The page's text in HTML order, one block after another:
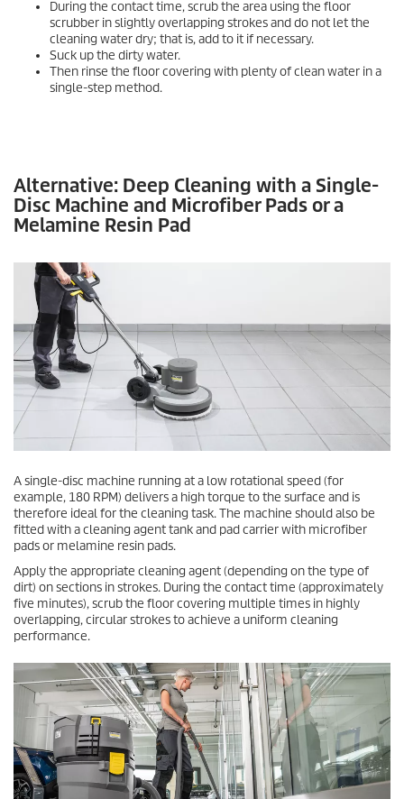
During the contact time, scrub the area using the floor
scrubber in slightly overlapping strokes and do not let the
cleaning water dry; that is, add to it if necessary.
Suck up the dirty water.
Then rinse the floor covering with plenty of clean water in a
single-step method.
Alternative: Deep Cleaning with a Single-
Disc Machine and Microfiber Pads or a
Melamine Resin Pad
A single-disc machine running at a low rotational speed (for
example, 180 RPM) delivers a high torque to the surface and is
therefore ideal for the cleaning task. The machine should also be
fitted with a cleaning agent tank and pad carrier with microfiber
pads or melamine resin pads.
Apply the appropriate cleaning agent (depending on the type of
dirt) on sections in strokes. During the contact time (approximately
five minutes), scrub the floor covering multiple times in highly
overlapping, circular strokes to achieve a uniform cleaning
performance.